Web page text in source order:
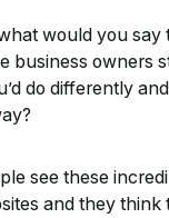
would you say
business owners
do differently
see these
and they think